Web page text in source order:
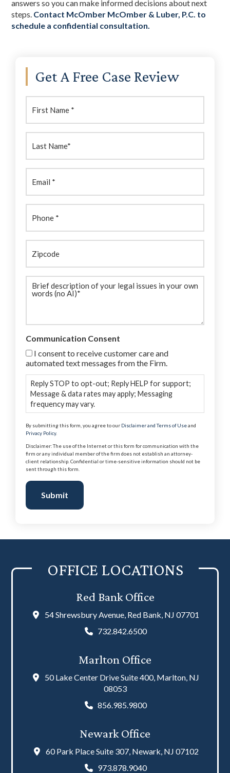
answers so you can make informed decisions about next
steps. Contact McOmber McOmber & Luber, P.C. to
schedule a confidential consultation.
Primary
Sidebar
Get A Free Case Review
Name:
(Required)
Name:
(Required)
Brief
description(Required)
Communication Consent
I consent to receive customer care and
automated text messages from the Firm.
Reply STOP to opt-out; Reply HELP for support;
Message & data rates may apply; Messaging
frequency may vary.
By submitting this form, you agree to our Disclaimer and Terms of Useand
Privacy Policy.
Disclaimer: The use of the Internet or this form for communication with the
firm or any individual member of the firm does not establish an attorney-
client relationship. Confidential or time-sensitive information should not be
sent through this form.
Submit
OFFICE LOCATIONS
Red Bank Office
54 Shrewsbury Avenue, Red Bank, NJ 07701
732.842.6500
Marlton Office
50 Lake Center Drive Suite 400, Marlton, NJ
08053
856.985.9800
Newark Office
60 Park Place Suite 307, Newark, NJ 07102
973.878.9040